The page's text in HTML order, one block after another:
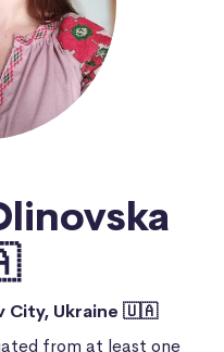
City, Ukraine 🇺🇦
from at least one